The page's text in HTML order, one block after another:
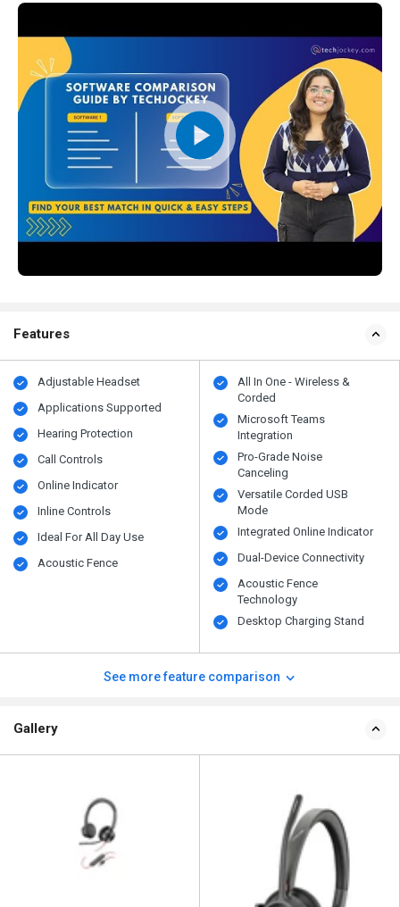
Features
Adjustable Headset
Applications Supported
Hearing Protection
Call Controls
Online Indicator
Inline Controls
Ideal For All Day Use
Acoustic Fence
All In One - Wireless &
Corded
Microsoft Teams
Integration
Pro-Grade Noise
Canceling
Versatile Corded USB
Mode
Integrated Online Indicator
Dual-Device Connectivity
Acoustic Fence
Technology
Desktop Charging Stand
See more feature comparison
Gallery